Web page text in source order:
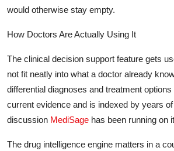
would otherwise stay empty.
How Doctors Are Actually Using It
The clinical decision support feature gets
not fit neatly into what a doctor already
differential diagnoses and treatment
current evidence and is indexed by years
discussion MediSage has been running on
The drug intelligence engine matters in a